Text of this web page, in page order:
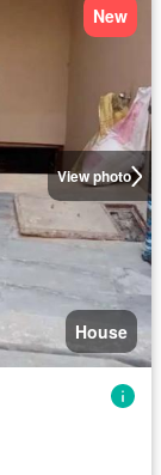
View photo
New
House